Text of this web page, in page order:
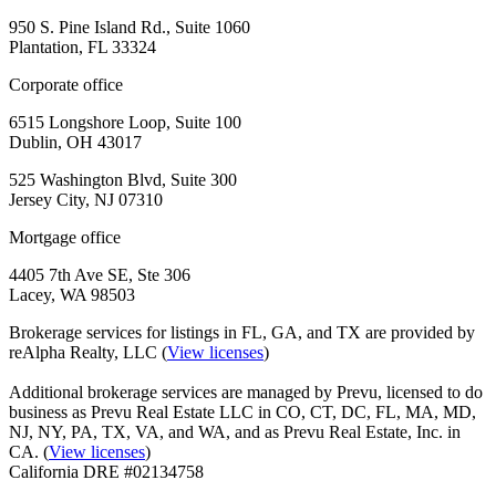
950 S. Pine Island Rd., Suite 1060
Plantation, FL 33324
Corporate office
6515 Longshore Loop, Suite 100
Dublin, OH 43017
525 Washington Blvd, Suite 300
Jersey City, NJ 07310
Mortgage office
4405 7th Ave SE, Ste 306
Lacey, WA 98503
Brokerage services for listings in FL, GA, and TX are provided by
reAlpha Realty, LLC (View licenses)
Additional brokerage services are managed by Prevu, licensed to do
business as Prevu Real Estate LLC in CO, CT, DC, FL, MA, MD,
NJ, NY, PA, TX, VA, and WA, and as Prevu Real Estate, Inc. in
CA. (View licenses)
California DRE #02134758